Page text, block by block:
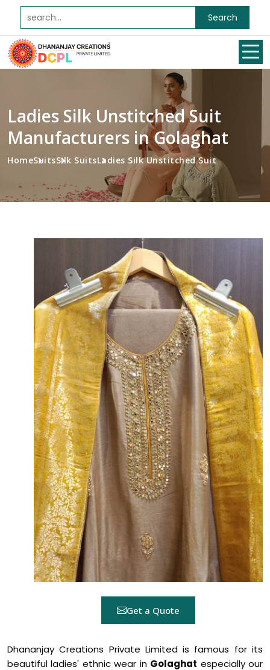
Search
Ladies Silk Unstitched Suit
Manufacturers in Golaghat
HomeSuitsSilk SuitsLadies Silk Unstitched Suit
Get a Quote
Dhananjay Creations Private Limited is famous for its
beautiful ladies' ethnic wear in Golaghat especially our